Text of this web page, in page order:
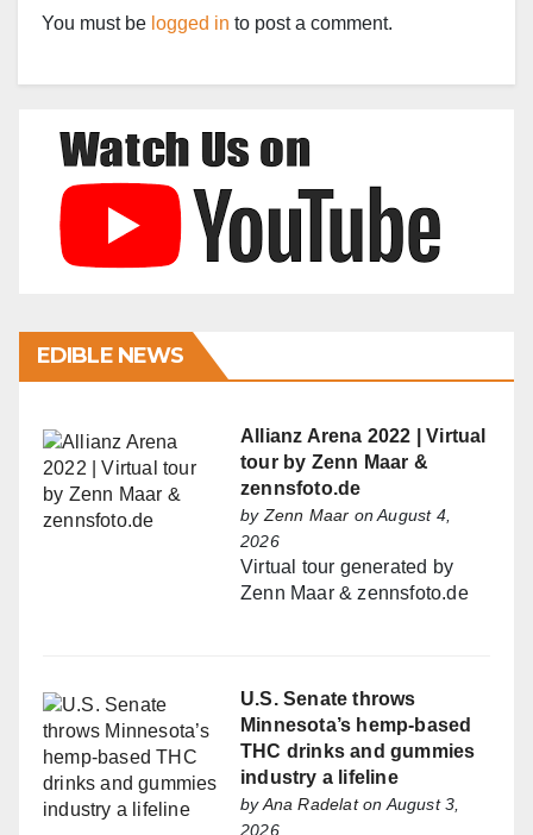
You must be logged in to post a comment.
EDIBLE NEWS
Allianz Arena 2022 | Virtual
tour by Zenn Maar &
zennsfoto.de
byZenn Maar on August 4,
2026
Virtual tour generated by
Zenn Maar & zennsfoto.de
U.S. Senate throws
Minnesota’s hemp-based
THC drinks and gummies
industry a lifeline
byAna Radelaton August 3,
2026